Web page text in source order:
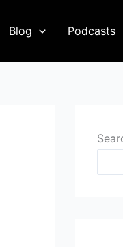
Blog Podcasts